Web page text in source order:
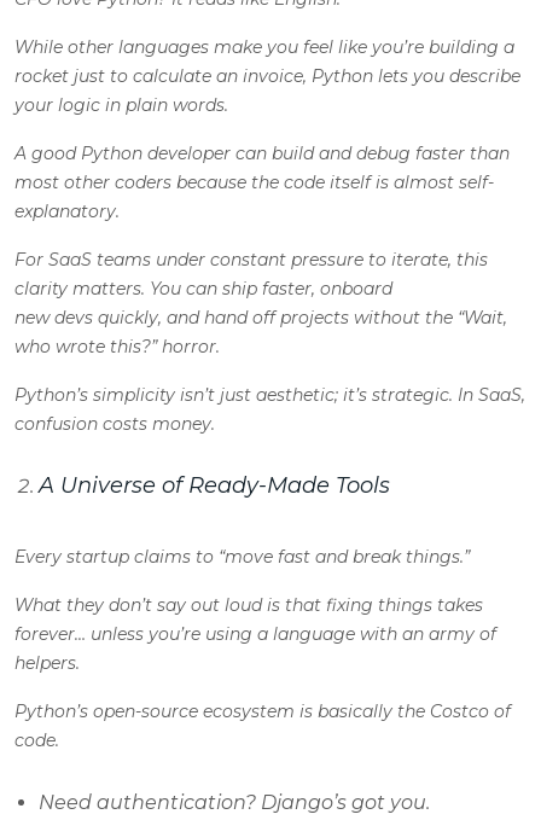
While other languages make you feel like you’re building a
rocket just to calculate an invoice, Python lets you describe
your logic in plain words.
A good Python developer can build and debug faster than
most other coders because the code itself is almost self-
explanatory.
For SaaS teams under constant pressure to iterate, this
clarity matters. You can ship faster, onboard
new devs quickly, and hand off projects without the “Wait,
who wrote this?” horror.
Python’s simplicity isn’t just aesthetic; it’s strategic. In SaaS,
confusion costs money.
A Universe of Ready-Made Tools
Every startup claims to “move fast and break things.”
What they don’t say out loud is that fixing things takes
forever… unless you’re using a language with an army of
helpers.
Python’s open-source ecosystem is basically the Costco of
code.
Need authentication? Django’s got you.